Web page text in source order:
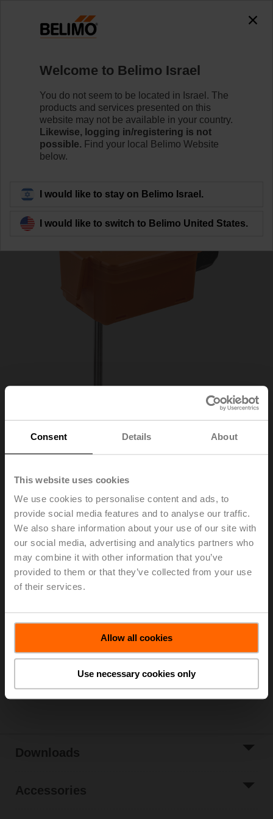
Consent Details About
This website uses cookies
We use cookies to personalise content and ads, to
provide social media features and to analyse our traffic.
We also share information about your use of our site with
our social media, advertising and analytics partners who
may combine it with other information that you’ve
provided to them or that they’ve collected from your use
of their services.
Allow all cookies
Use necessary cookies only
01DT-1DT
Learn more
Back to product category
01DT-1DT
Duct/Immersion sensor Temperature passive,
Ni1000TK5000, Probe length 450 mm, Probe
diameter 6 mm
Parts included: mounting clip, screws, adhesive foil
Add to Project
Share
Downloads
Accessories
Welcome to Belimo Israel
You do not seem to be located in Israel. The
products and services presented on this
website may not be available in your country.
Likewise, logging in/registering is not
possible. Find your local Belimo Website
below.
I would like to stay on Belimo Israel.
I would like to switch to Belimo United States.